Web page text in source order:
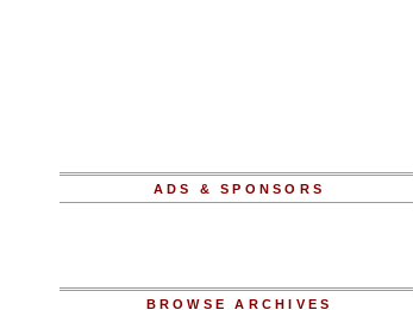
ADS & SPONSORS
BROWSE ARCHIVES